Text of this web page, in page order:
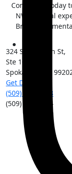
Contact us today
NW surgical
Breast
324 S Sherman St,
Ste 101
Spokane
Get Directions
(509) 213-0388
(509) 315-8204